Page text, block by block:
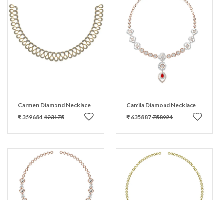
Carmen Diamond Necklace
₹ 359684423175
Camila Diamond Necklace
₹ 635887758921